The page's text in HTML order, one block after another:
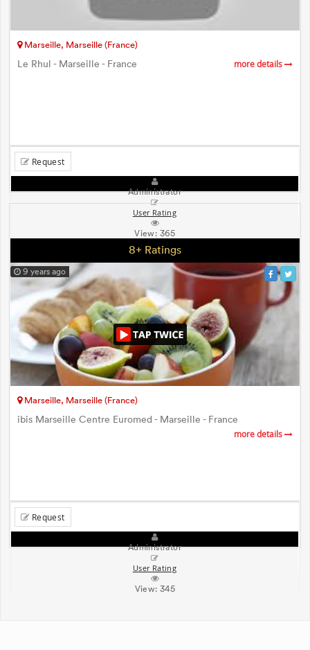
Marseille, Marseille (France)
Le Rhul - Marseille - France more details
Request
Administrator
User Rating
View: 365
8+ Ratings
9 years ago
Marseille, Marseille (France)
ibis Marseille Centre Euromed - Marseille - France
more details
Request
Administrator
User Rating
View:345